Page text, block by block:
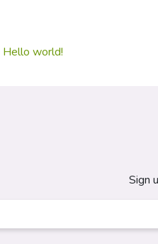
Hello world!
Sign